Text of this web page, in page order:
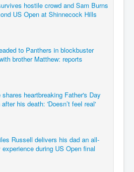
hostile crowd and Sam Burns
US Open at Shinnecock Hills
to Panthers in blockbuster
brother Matthew: reports
heartbreaking Father's Day
his death: 'Doesn’t feel real'
Russell delivers his dad an all-
during US Open final